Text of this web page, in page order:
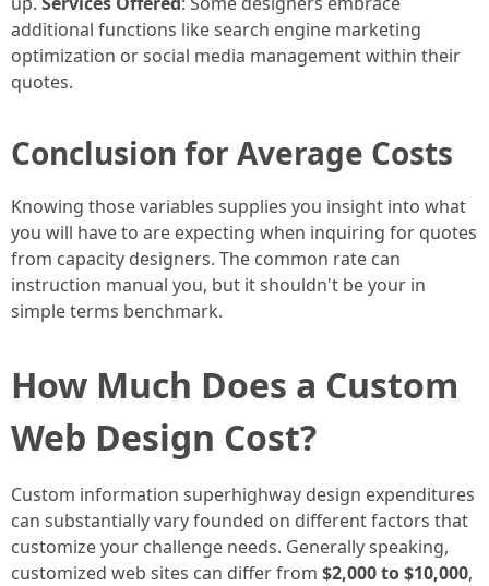
additional functions like search engine marketing
optimization or social media management within their
quotes.
Conclusion for Average Costs
Knowing those variables supplies you insight into what
you will have to are expecting when inquiring for quotes
from capacity designers. The common rate can
instruction manual you, but it shouldn't be your in
simple terms benchmark.
How Much Does a Custom
Web Design Cost?
Custom information superhighway design expenditures
can substantially vary founded on different factors that
customize your challenge needs. Generally speaking,
customized web sites can differ from $2,000 to $10,000,